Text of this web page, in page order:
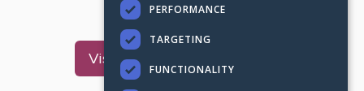
occasion and party…
VisitRoberts
PERFORMANCE
TARGETING
FUNCTIONALITY